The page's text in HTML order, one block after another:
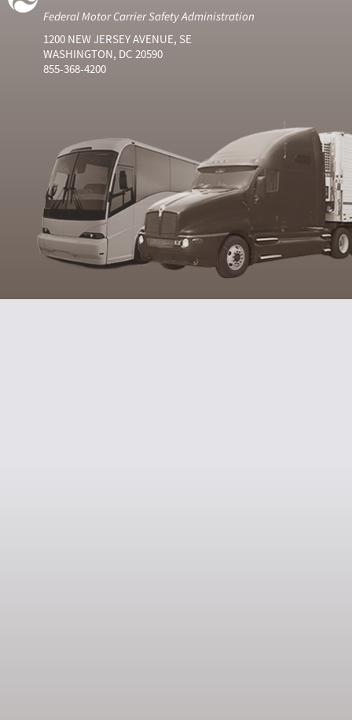
Federal Motor Carrier Safety Administration
1200 NEW JERSEY AVENUE, SE
WASHINGTON, DC 20590
855-368-4200